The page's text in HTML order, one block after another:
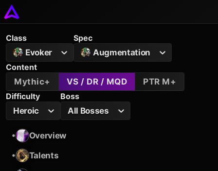
Class
Evoker
Spec
Augmentation
Content
Mythic+
VS / DR / MQD
PTR M+
Difficulty
Heroic
Boss
All Bosses
•
Overview
•
Talents